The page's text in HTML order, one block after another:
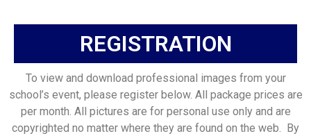
REGISTRATION
To view and download professional images from your
school’s event, please register below. All package prices are
per month. All pictures are for personal use only and are
copyrighted no matter where they are found on the web. By